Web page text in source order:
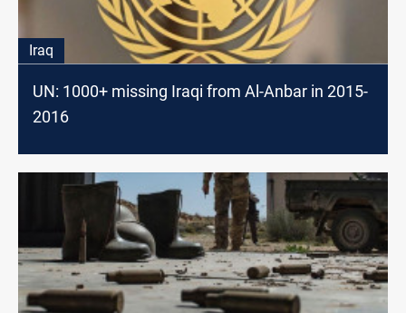
Iraq
UN: 1000+ missing Iraqi from Al-Anbar in 2015-
2016